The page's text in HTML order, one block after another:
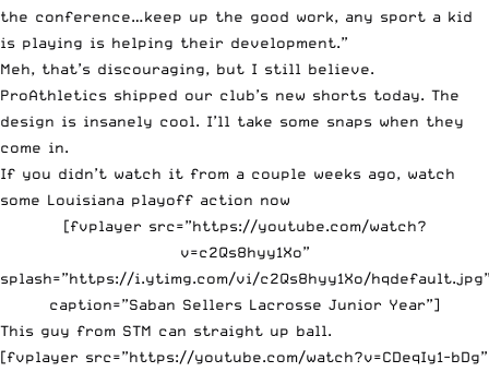
the conference…keep up the good work, any sport a kid
is playing is helping their development.”
Meh, that’s discouraging, but I still believe.
ProAthletics shipped our club’s new shorts today. The
design is insanely cool. I’ll take some snaps when they
come in.
If you didn’t watch it from a couple weeks ago, watch
some Louisiana playoff action now
[fvplayer src=”https://youtube.com/watch?
v=c2Qs8hyy1Xo”
splash=”https://i.ytimg.com/vi/c2Qs8hyy1Xo/
caption=”Saban Sellers Lacrosse Junior Year”]
This guy from STM can straight up ball.
[fvplayer src=”https://youtube.com/watch?v=CDeqIy1-bDg”